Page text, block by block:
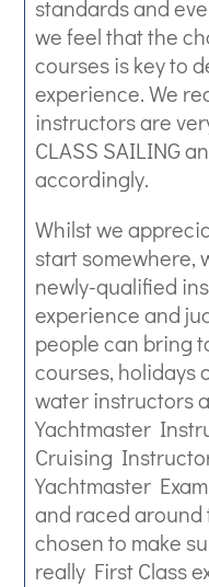
standards and
we feel that the
courses is key to
experience. We
instructors are
CLASS SAILING
accordingly.
Whilst we
start somewhere,
newly-qualified
experience and
people can bring
courses, holidays
water instructors
Yachtmaster
Cruising
Yachtmaster
and raced around
chosen to make
really First Class